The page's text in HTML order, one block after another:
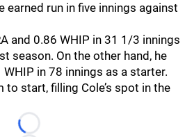
run in five innings against
and 0.86 WHIP in 31 1/3 innings
season. On the other hand, he
WHIP in 78 innings as a starter.
to start, filling Cole’s spot in the
Loading...